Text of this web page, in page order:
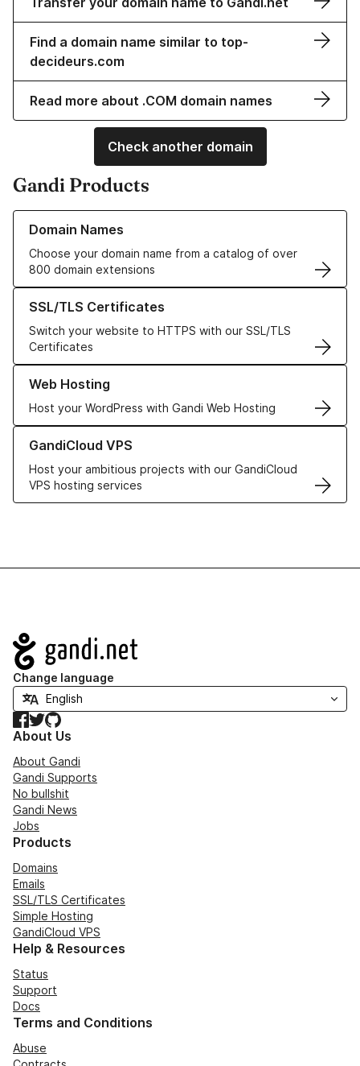
Find a domain name similar to top-
decideurs.com
Read more about .COM domain names
Check another domain
Gandi Products
Domain Names
Choose your domain name from a catalog of over
800 domain extensions
Learn more about our Domain Names
SSL/TLS Certificates
Switch your website to HTTPS with our SSL/TLS
Certificates
Learn more about our SSL/TLS Certificates
Web Hosting
Host your WordPress with Gandi Web Hosting
Learn more about our Web Hosting solutions
GandiCloud VPS
Host your ambitious projects with our GandiCloud
VPS hosting services
Learn more about GandiCloud VPS
Navigation
Change language
Facebook
TwitterGitHub
About Us
About Gandi
Gandi Supports
No bullshit
Gandi News
Jobs
Products
Domains
Emails
SSL/TLS Certificates
Simple Hosting
GandiCloud VPS
Help & Resources
Status
Support
Docs
Terms and Conditions
Abuse